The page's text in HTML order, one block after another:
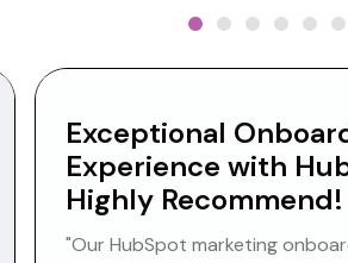
Exceptional
Experience with
Highly Recommend!
"Our HubSpot marketing